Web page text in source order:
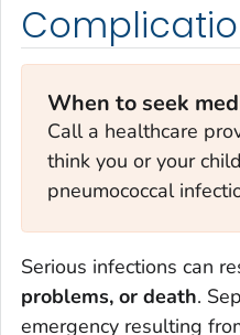
When to seek
Call a healthcare
think you or your
pneumococcal
Serious infections can
problems, or death.
emergency resulting